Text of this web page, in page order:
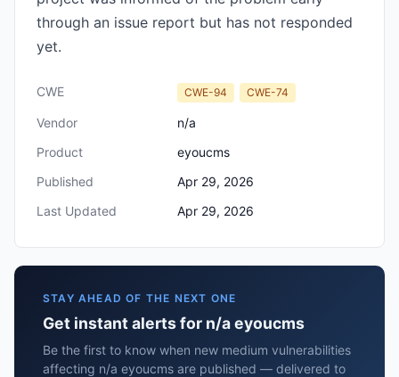
through an issue report but has not responded
yet.
CWE CWE-94 CWE-74
Vendor
n/a
Product
eyoucms
Published
Apr 29, 2026
Last Updated
Apr 29, 2026
STAY AHEAD OF THE NEXT ONE
Get instant alerts for n/a eyoucms
Be the first to know when new medium vulnerabilities
affecting n/a eyoucms are published — delivered to